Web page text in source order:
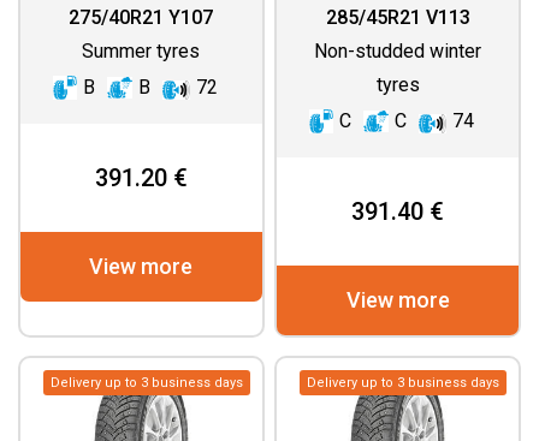
275/40R21 Y107
Summer tyres
B
B 72
391.20 €
View more
285/45R21 V113
Non-studded winter
tyres
C
C 74
391.40 €
View more
Delivery up to 3 business days Delivery up to 3 business days